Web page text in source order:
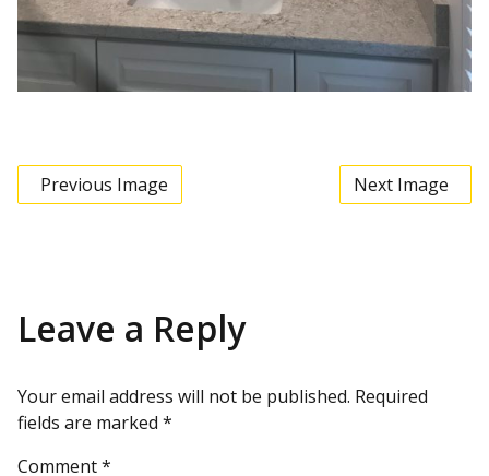
Previous Image Next Image
Leave a Reply
Your email address will not be published. Required
fields are marked *
Comment*